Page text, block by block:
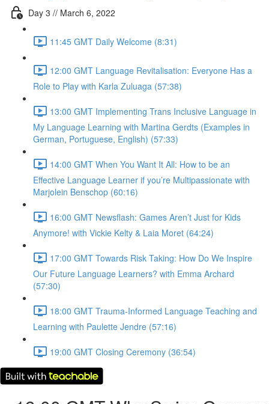
Day 3 // March 6, 2022
11:45 GMT Daily Welcome (8:31)
12:00 GMT Language Revitalisation: Everyone Has a
Role to Play with Karla Zuluaga (57:38)
13:00 GMT Implementing Trans Inclusive Language in
My Language Learning with Martina Gerdts (Examples in
German, Portuguese, English) (57:33)
14:00 GMT When You Want It All: How to be an
Effective Language Learner if you’re Multipassionate with
Marjolein Benschop (60:16)
16:00 GMT Newsflash: Games Aren’t Just for Kids
Anymore! with Vickie Kelty & Laia Moret (64:24)
17:00 GMT Towards Risk Taking: How Do We Inspire
Our Future Language Learners? with Emma Archard
(57:30)
18:00 GMT Trauma-Informed Language Teaching and
Learning with Paulette Jendre (57:16)
19:00 GMT Closing Ceremony (36:54)